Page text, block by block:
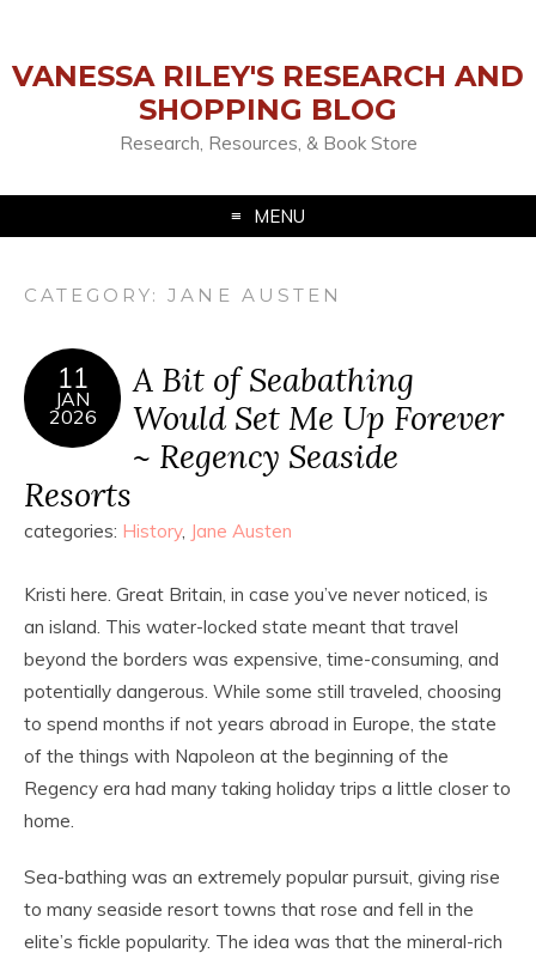
VANESSA RILEY'S RESEARCH AND
SHOPPING BLOG
Research, Resources, & Book Store
MENU
CATEGORY:JANE AUSTEN
11
JAN
2026
A Bit of Seabathing
Would Set Me Up Forever
~ Regency Seaside
Resorts
categories: History, Jane Austen
Kristi here. Great Britain, in case you’ve never noticed, is
an island. This water-locked state meant that travel
beyond the borders was expensive, time-consuming, and
potentially dangerous. While some still traveled, choosing
to spend months if not years abroad in Europe, the state
of the things with Napoleon at the beginning of the
Regency era had many taking holiday trips a little closer to
home.
Sea-bathing was an extremely popular pursuit, giving rise
to many seaside resort towns that rose and fell in the
elite’s fickle popularity. The idea was that the mineral-rich